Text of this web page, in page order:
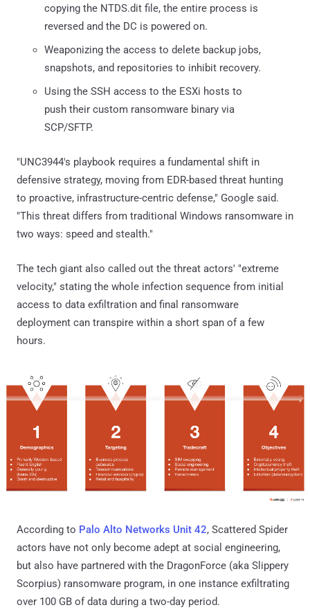
copying the NTDS.dit file, the entire process is
reversed and the DC is powered on.
Weaponizing the access to delete backup jobs,
snapshots, and repositories to inhibit recovery.
Using the SSH access to the ESXi hosts to
push their custom ransomware binary via
SCP/SFTP.
"UNC3944's playbook requires a fundamental shift in
defensive strategy, moving from EDR-based threat hunting
to proactive, infrastructure-centric defense," Google said.
"This threat differs from traditional Windows ransomware in
two ways: speed and stealth."
The tech giant also called out the threat actors' "extreme
velocity," stating the whole infection sequence from initial
access to data exfiltration and final ransomware
deployment can transpire within a short span of a few
hours.
According to Palo Alto Networks Unit 42, Scattered Spider
actors have not only become adept at social engineering,
but also have partnered with the DragonForce (aka Slippery
Scorpius) ransomware program, in one instance exfiltrating
over 100 GB of data during a two-day period.